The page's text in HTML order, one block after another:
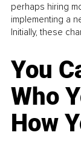
perhaps hiring
implementing a
Initially, these
You
Who
How